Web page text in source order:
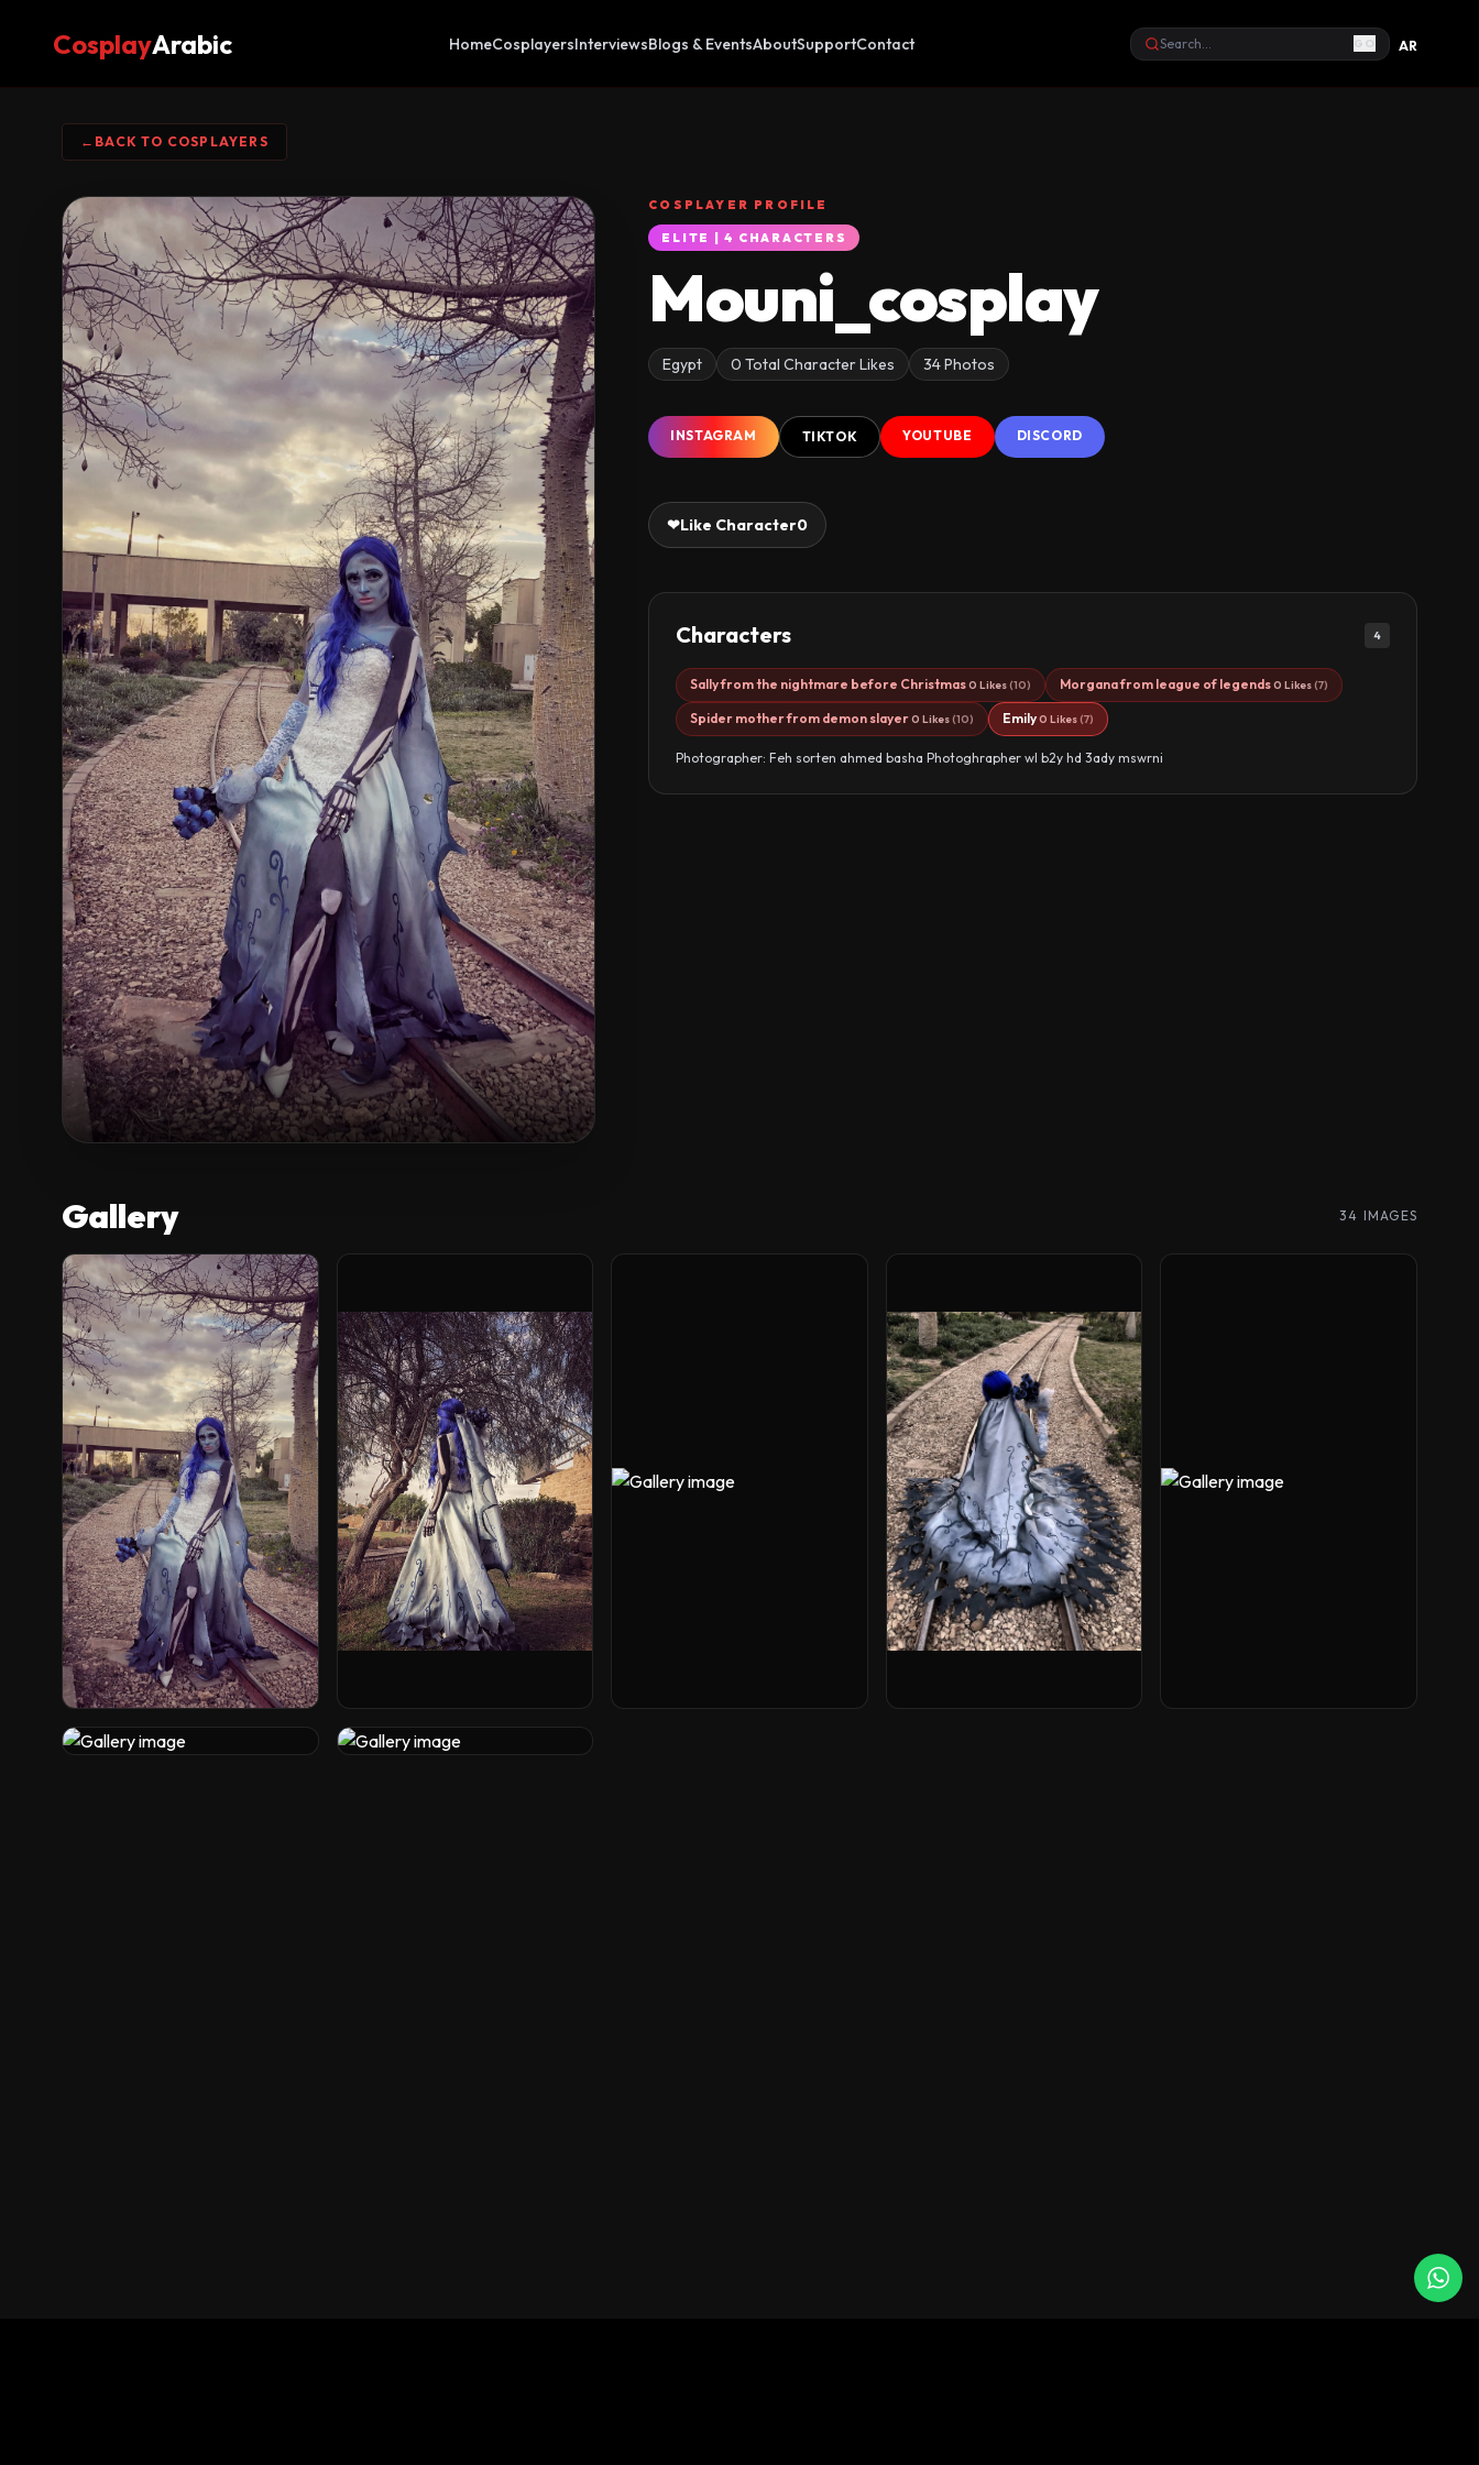
CosplayArabic HomeCosplayersInterviewsBlogs & EventsAboutSupportContact
Search
GO AR
← BACK TO COSPLAYERS
COSPLAYER PROFILE
ELITE | 4 CHARACTERS
Mouni_cosplay
Egypt 0 Total Character Likes 34 Photos
INSTAGRAM TIKTOK YOUTUBE DISCORD
❤Like Character0
Characters 4
Sally from the nightmare before Christmas0 Likes(10) Morgana from league of legends0 Likes(7)
Spider mother from demon slayer0 Likes(10) Emily0 Likes (7)
Photographer: Feh sorten ahmed basha Photoghrapher wl b2y hd 3ady mswrni
Gallery 34 IMAGES